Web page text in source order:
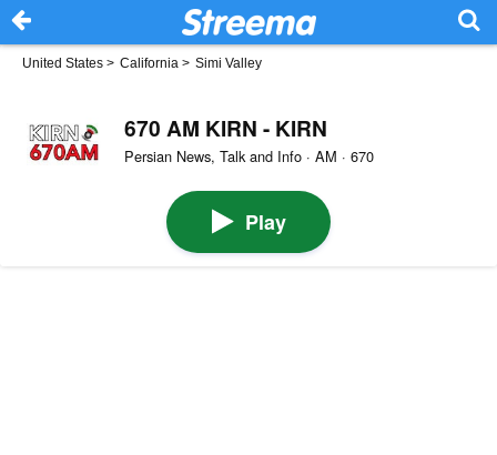
United States > California > Simi Valley
670 AM KIRN - KIRN
Persian News, Talk and Info · AM · 670
Play